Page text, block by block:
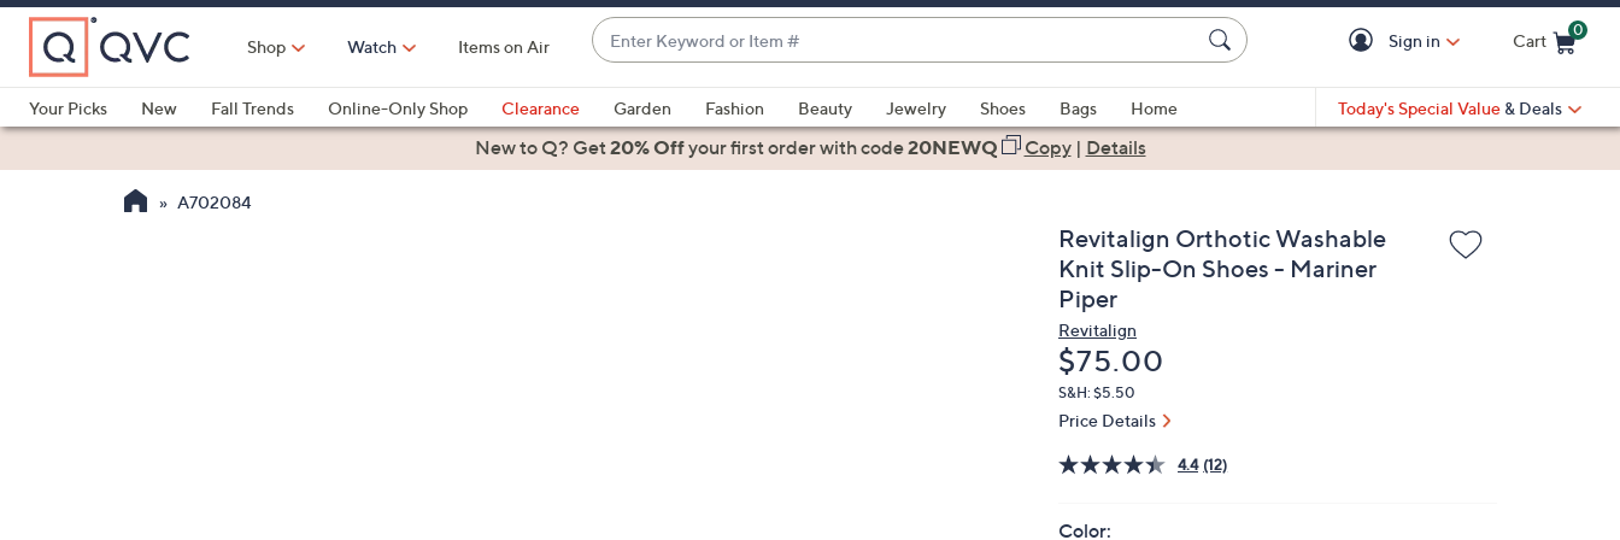
Skip
Main
Content
Shop Watch Items on Air
Enter
Keyword
or
Item
#
suggestions
are
Sign in Cart
0
Your Picks
New Fall Trends Online-Only Shop Clearance Garden Fashion Beauty Jewelry Shoes Bags
Home
Health & Fitness
Today's Special Value & Deals
New to Q? Get20% Offyour first orderwith code20NEWQ Copy| Details
A702084
Revitalign Orthotic Washable
Knit Slip-On Shoes - Mariner
Piper
Revitalign
Deleted
$75.00
S&H: $5.50
Price Details
4.4 (12)
Color: